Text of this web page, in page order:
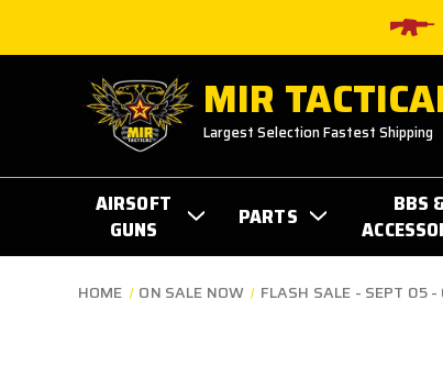
MIR
Largest Selection Fastest Shipping
AIRSOFT
GUNS
PARTS
BBS
HOME ON SALE NOW FLASH SALE - SEPT 05